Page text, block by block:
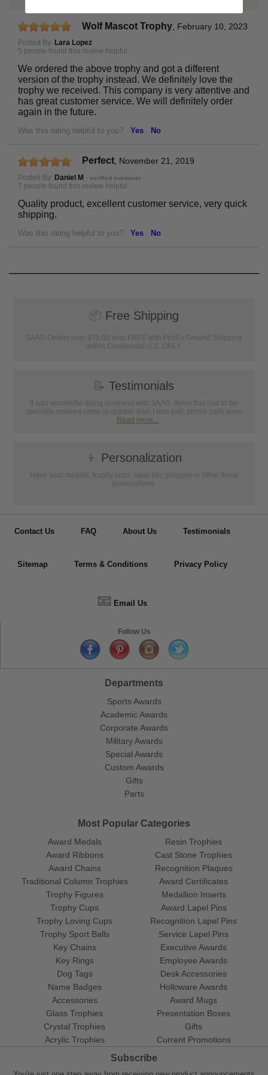
Wolf Mascot Trophy February 10, 2023
Posted By: Lara Lopez
5 people found this review helpful
We ordered the above trophy and got a different
version of the trophy instead. We definitely love the
trophy we received. This company is very attentive and
has great customer service. We will definitely order
again in the future.
Was this rating helpful to you? Yes No
Perfect, November 21, 2019
Posted By: Daniel M - verified customer
7 people found this review helpful
Quality product, excellent customer service, very quick
shipping.
Was this rating helpful to you? Yes No
📦 Free Shipping
SAAG Orders over $75.00 ship FREE with FedEx Ground Shipping
within Continental U.S. ONLY
📝 Testimonials
It was wonderful doing business with SAAG. Items that had to be
specially ordered came in quicker than I was told, phone calls were
Read more...
👦 Personalization
Have your medals, trophy cups, lapel pin, plaques or other items
personalized.
Contact Us FAQ About Us Testimonials
Sitemap Terms & Conditions Privacy Policy
📧 Email Us
Follow Us
Departments
Sports Awards
Academic Awards
Corporate Awards
Military Awards
Special Awards
Custom Awards
Gifts
Parts
Most Popular Categories
Award Medals
Award Ribbons
Award Chains
Traditional Column Trophies
Trophy Figures
Trophy Cups
Trophy Loving Cups
Trophy Sport Balls
Resin Trophies
Cast Stone Trophies
Recognition Plaques
Award Certificates
Medallion Inserts
Award Lapel Pins
Recognition Lapel Pins
Service Lapel Pins
Key Chains
Key Rings
Dog Tags
Name Badges
Accessories
Glass Trophies
Crystal Trophies
Acrylic Trophies
Executive Awards
Employee Awards
Desk Accessories
Holloware Awards
Award Mugs
Presentation Boxes
Gifts
Current Promotions
Subscribe